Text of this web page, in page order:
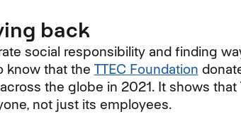
back
social responsibility and finding
know that the TTEC Foundation
the globe in 2021. It shows that
not just its employees.